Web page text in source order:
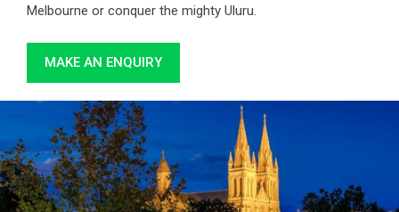
Melbourne or conquer the mighty Uluru.
MAKE AN ENQUIRY